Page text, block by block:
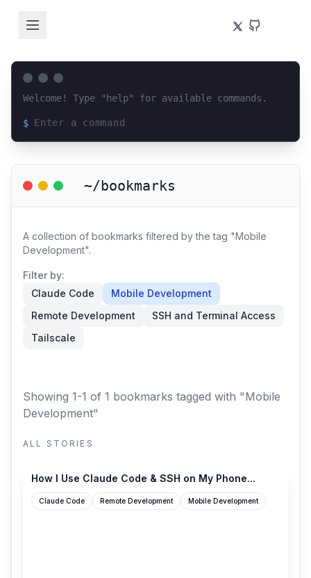
Welcome! Type "help" for available commands.
$
~/bookmarks
A collection of bookmarks filtered by the tag "Mobile
Development".
Filter by:
Claude Code
Mobile Development
Remote Development
SSH and Terminal Access
Tailscale
Showing 1-1 of 1 bookmarks tagged with "Mobile
Development"
ALL STORIES
How I Use Claude Code & SSH on My Phone...
Claude Code Remote Development Mobile Development